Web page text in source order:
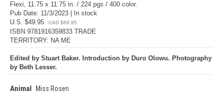
Flexi, 11.75 x 11.75 in. / 224 pgs / 400 color.
Pub Date: 11/3/2023 | In stock
U.S. $49.95
CAD $69.95
ISBN 9781916359833 TRADE
TERRITORY: NA ME
Edited by Stuart Baker. Introduction by Duro Olowu. Photography
by Beth Lesser.
Animal
Miss Rosen